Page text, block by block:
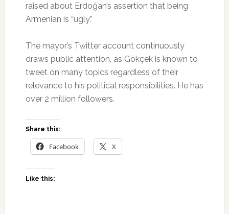
raised about Erdoğan’s assertion that being
Armenian is “ugly.”
The mayor’s Twitter account continuously
draws public attention, as Gökçek is known to
tweet on many topics regardless of their
relevance to his political responsibilities. He has
over 2 million followers.
Share this:
Facebook X
Like this: